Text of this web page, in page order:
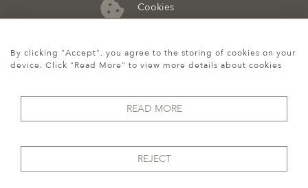
Cookies
07974 149 912
By clicking "Accept", you agree to the storing of cookies on your
device. Click "Read More" to view more details about cookies
READ MORE
REJECT